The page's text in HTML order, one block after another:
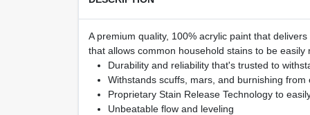
A premium quality, 100% acrylic paint that
that allows common household stains to be
Durability and reliability that's trusted to
Withstands scuffs, mars, and burnishing
Proprietary Stain Release Technology to
Unbeatable flow and leveling